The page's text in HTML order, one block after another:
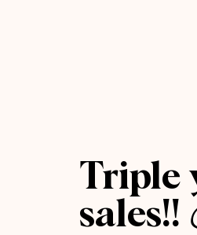
Triple
sales!!